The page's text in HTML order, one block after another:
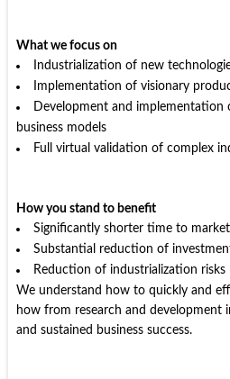
What we focus on
Industrialization of new
Implementation of visionary
Development and implementation
business models
Full virtual validation of complex
How you stand to benefit
Significantly shorter time to market
Substantial reduction of
Reduction of industrialization risks
We understand how to quickly and
how from research and development
and sustained business success.